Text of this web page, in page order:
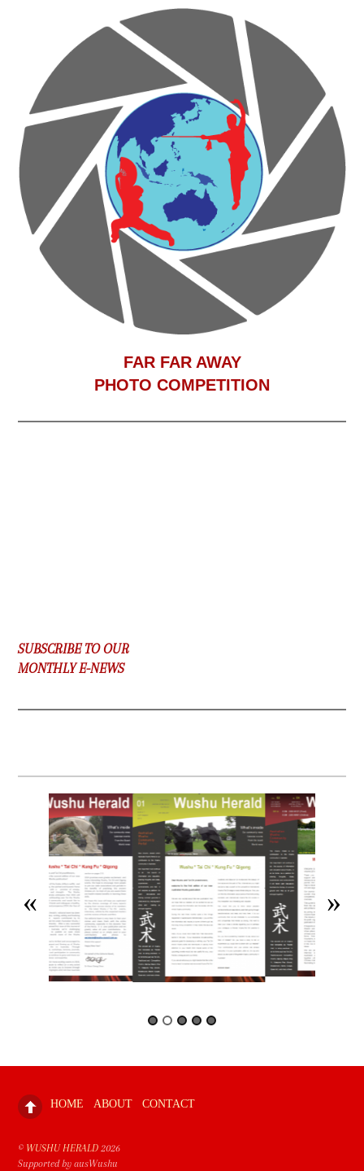
FAR FAR AWAY
PHOTO COMPETITION
SUBSCRIBE TO OUR
MONTHLY E-NEWS
HOME ABOUT CONTACT
© WUSHU HERALD 2026
Supported by ausWushu